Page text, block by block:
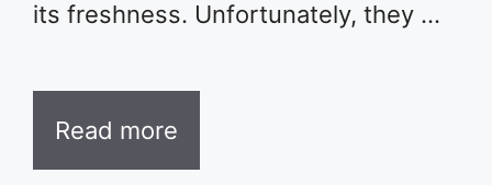
its freshness. Unfortunately, they …
Read more